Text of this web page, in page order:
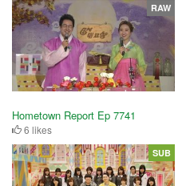
Hometown Report Ep 7741
6 likes
RAW
SUB